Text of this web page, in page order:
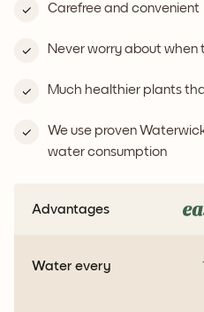
Carefree and convenient
Never worry about when
Much healthier plants
We use proven
water consumption
Advantages
Water every